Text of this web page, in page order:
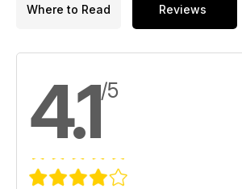
Where to Read Reviews
4.1/5